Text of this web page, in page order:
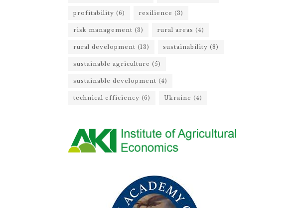
profitability (6) resilience (3)
risk management (3) rural areas (4)
rural development (13) sustainability (8)
sustainable agriculture (5)
sustainable development (4)
technical efficiency (6) Ukraine (4)